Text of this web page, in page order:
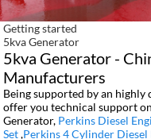
Getting started
5kva Generator
5kva Generator -
Manufacturers
Being supported by an highly
offer you technical support
Generator, Perkins Diesel
Set,Perkins 4 Cylinder Diesel